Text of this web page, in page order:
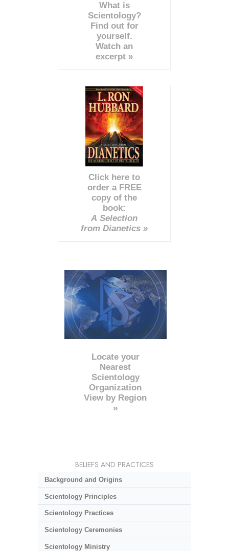
What is
Scientology?
Find out for
yourself.
Watch an
excerpt »
Click here to
order a FREE
copy of the
book:
A Selection
from Dianetics »
Locate your
Nearest
Scientology
Organization
View by Region
»
BELIEFS AND PRACTICES
Background and Origins
Scientology Principles
Scientology Practices
Scientology Ceremonies
Scientology Ministry